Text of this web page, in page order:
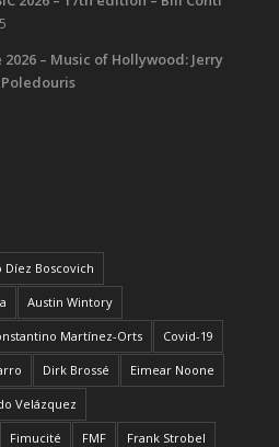
– Music of Hollywood: Jerry
Díez Boscovich
Austin Wintory
Martínez-Orts Covid-19
Dirk Brossé Eimear Noone
Velázquez
Fimucité FMF Frank Strobel